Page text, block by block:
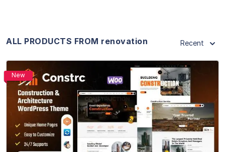
ALL PRODUCTS FROM renovation Recent
New
View Details
Live Preview